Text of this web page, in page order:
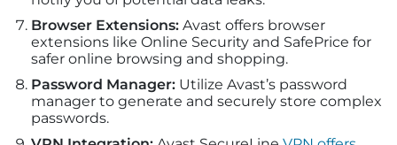
Browser Extensions: Avast offers browser
extensions like Online Security and SafePrice for
safer online browsing and shopping.
Password Manager: Utilize Avast’s password
manager to generate and securely store complex
passwords.